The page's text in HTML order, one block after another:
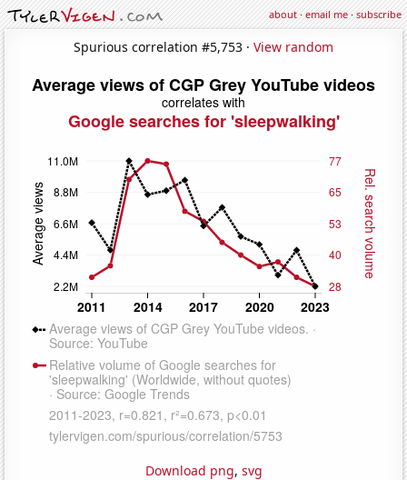
about·email me·subscribe
Spurious correlation #5,753 · View random
Download png, svg